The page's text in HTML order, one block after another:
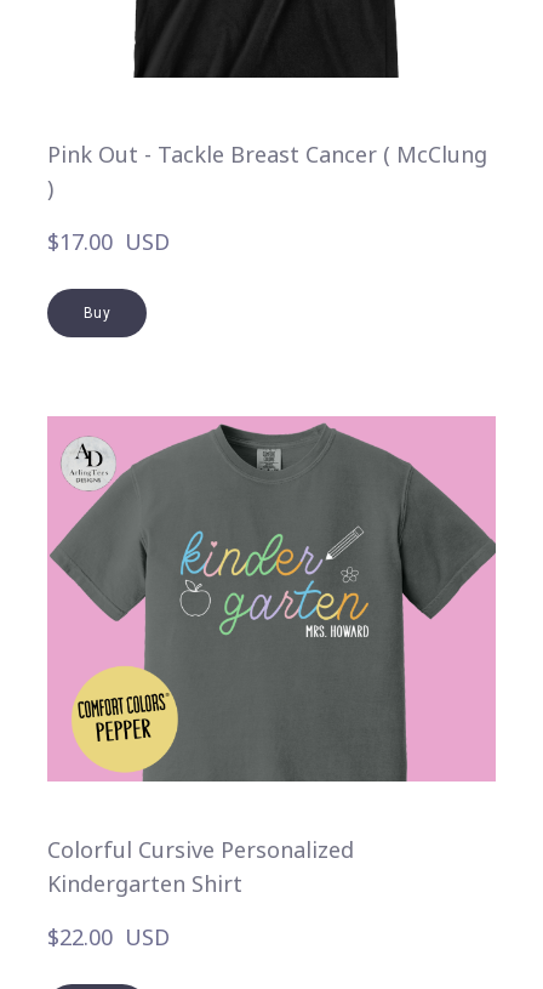
Pink Out - Tackle Breast Cancer ( McClung
)
$17.00  USD
Buy
Colorful Cursive Personalized
Kindergarten Shirt
$22.00  USD